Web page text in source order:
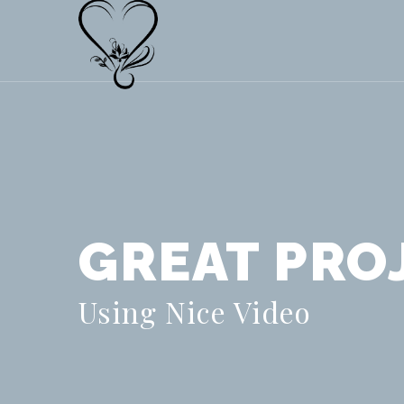
GREAT
Using Nice Video